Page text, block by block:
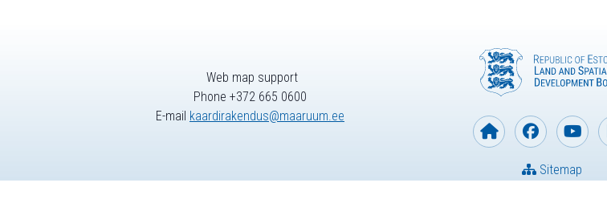
Web map support
Phone +372 665 0600
E-mail kaardirakendus@maaruum.ee
Sitemap